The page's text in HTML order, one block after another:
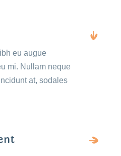
eu augue
mi. Nullam neque
at, sodales